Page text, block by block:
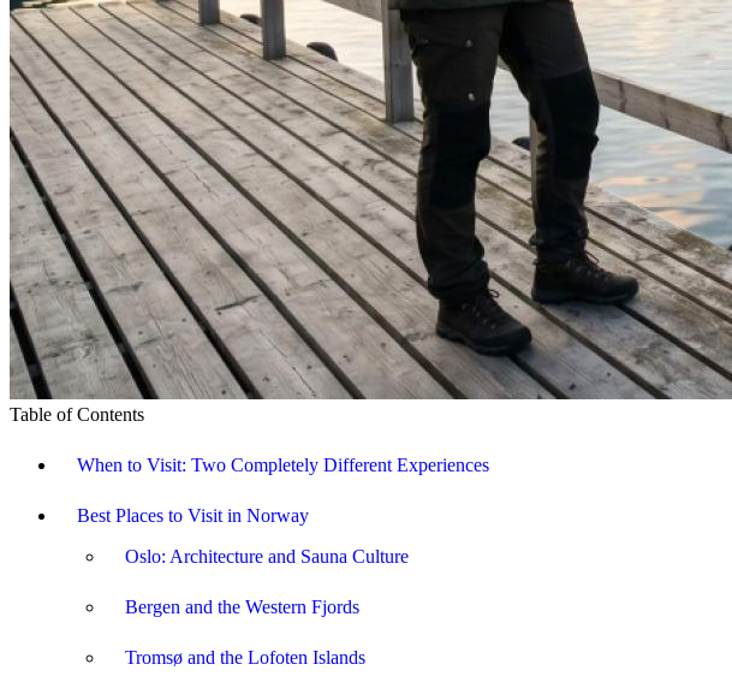
Table of Contents
When to Visit: Two Completely Different Experiences
Best Places to Visit in Norway
Oslo: Architecture and Sauna Culture
Bergen and the Western Fjords
Tromsø and the Lofoten Islands